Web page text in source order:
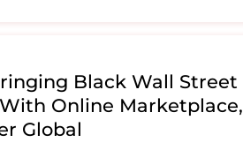
Black Wall Street
Online Marketplace,
Global